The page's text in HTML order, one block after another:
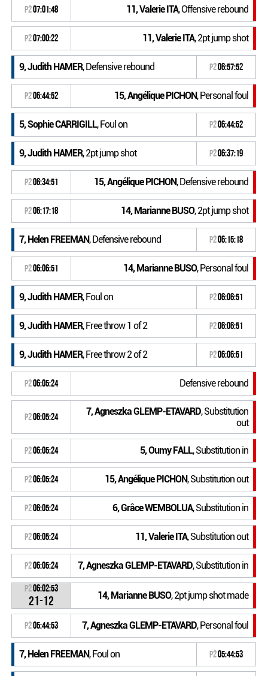
P207:01:48 11, Valerie ITA, Offensive rebound
P207:00:22 11, Valerie ITA, 2pt jump shot
9, Judith HAMER, Defensive rebound P206:57:52
P206:44:52 15, Angélique PICHON, Personal foul
5, Sophie CARRIGILL, Foul on P206:44:52
9, Judith HAMER, 2pt jump shot P206:37:19
P206:34:51 15, Angélique PICHON, Defensive rebound
P206:17:18 14, Marianne BUSO, 2pt jump shot
7, Helen FREEMAN, Defensive rebound P206:15:18
P206:06:51 14, Marianne BUSO, Personal foul
9, Judith HAMER, Foul on P206:06:51
9, Judith HAMER, Free throw 1 of 2 P206:06:51
9, Judith HAMER, Free throw 2 of 2 P206:06:51
P206:05:24 Defensive rebound
P206:05:24 7, Agneszka GLEMP-ETAVARD, Substitution
out
P206:05:24 5, Oumy FALL, Substitution in
P206:05:24 15, Angélique PICHON, Substitution out
P206:05:24 6, Grâce WEMBOLUA, Substitution in
P206:05:24 11, Valerie ITA, Substitution out
P206:05:24 7, Agneszka GLEMP-ETAVARD, Substitution in
P206:02:53
21-12 14, Marianne BUSO, 2pt jump shot made
P205:44:53 7, Agneszka GLEMP-ETAVARD, Personal foul
7, Helen FREEMAN, Foul on P205:44:53